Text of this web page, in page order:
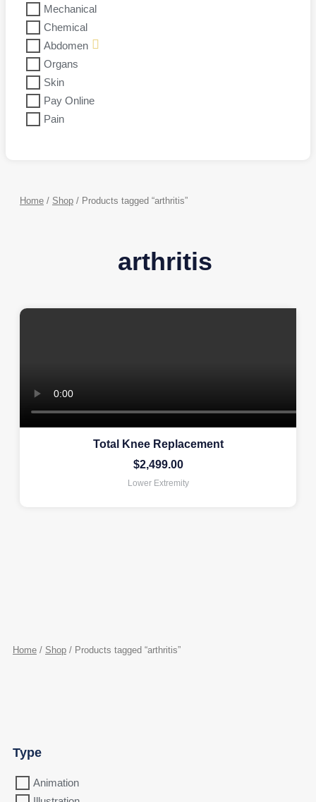
Mechanical
Chemical
Abdomen
Organs
Skin
Pay Online
Pain
Home / Shop / Products tagged “arthritis”
arthritis
Total Knee Replacement
$2,499.00
Lower Extremity
Home / Shop / Products tagged “arthritis”
Type
Animation